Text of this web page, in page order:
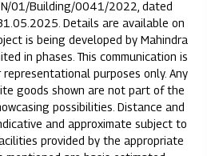
01/Building/0041/2022, dated
Details are available on
is being developed by Mahindra
in phases. This communication is
purposes only. Any
goods shown are not part of the
possibilities. Distance and
and approximate subject to
provided by the appropriate